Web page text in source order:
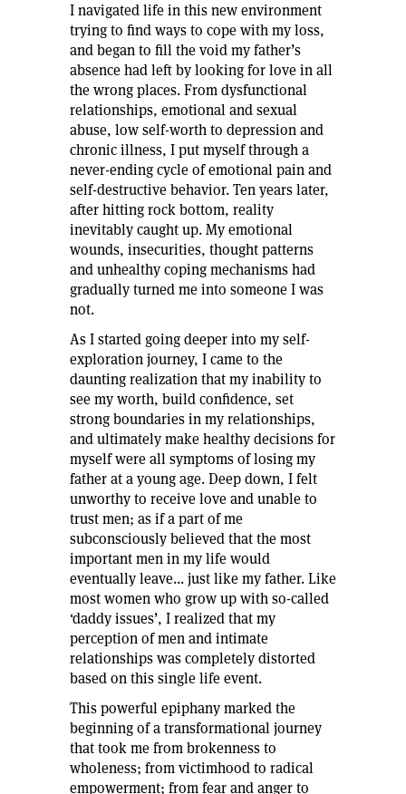
I navigated life in this new environment
trying to find ways to cope with my loss,
and began to fill the void my father’s
absence had left by looking for love in all
the wrong places. From dysfunctional
relationships, emotional and sexual
abuse, low self-worth to depression and
chronic illness, I put myself through a
never-ending cycle of emotional pain and
self-destructive behavior. Ten years later,
after hitting rock bottom, reality
inevitably caught up. My emotional
wounds, insecurities, thought patterns
and unhealthy coping mechanisms had
gradually turned me into someone I was
not.
As I started going deeper into my self-
exploration journey, I came to the
daunting realization that my inability to
see my worth, build confidence, set
strong boundaries in my relationships,
and ultimately make healthy decisions for
myself were all symptoms of losing my
father at a young age. Deep down, I felt
unworthy to receive love and unable to
trust men; as if a part of me
subconsciously believed that the most
important men in my life would
eventually leave... just like my father. Like
most women who grow up with so-called
‘daddy issues’, I realized that my
perception of men and intimate
relationships was completely distorted
based on this single life event.
This powerful epiphany marked the
beginning of a transformational journey
that took me from brokenness to
wholeness; from victimhood to radical
empowerment; from fear and anger to